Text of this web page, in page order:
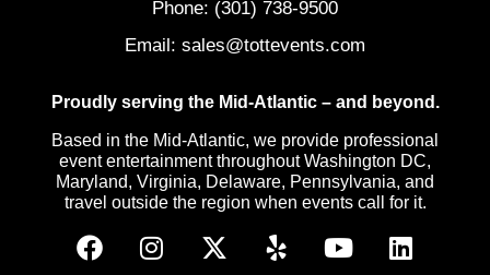
Phone: (301) 738-9500
Email: sales@tottevents.com
Proudly serving the Mid-Atlantic – and beyond.
Based in the Mid-Atlantic, we provide professional
event entertainment throughout Washington DC,
Maryland, Virginia, Delaware, Pennsylvania, and
travel outside the region when events call for it.